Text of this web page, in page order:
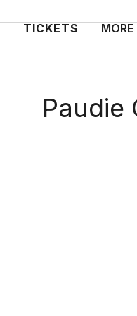
TICKETS MORE
Paudie